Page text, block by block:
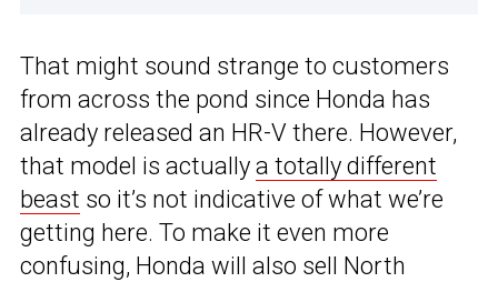
That might sound strange to customers
from across the pond since Honda has
already released an HR-V there. However,
that model is actually a totally different
beast so it’s not indicative of what we’re
getting here. To make it even more
confusing, Honda will also sell North